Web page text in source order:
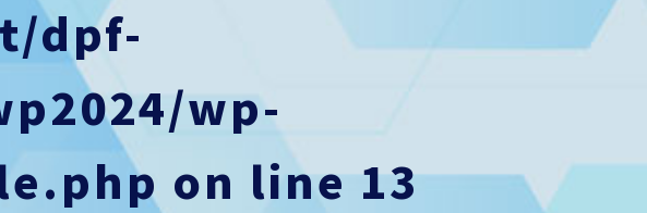
dpf-
wp-
on line13